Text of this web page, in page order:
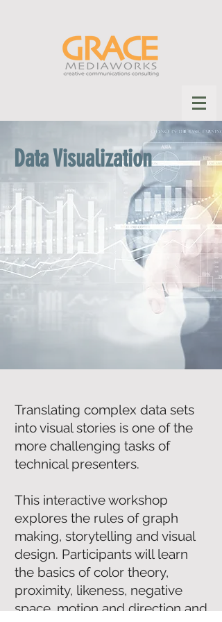
Data Visualization
Translating complex data sets
into visual stories is one of the
more challenging tasks of
technical presenters.
This interactive workshop
explores the rules of graph
making, storytelling and visual
design. Participants will learn
the basics of color theory,
proximity, likeness, negative
space, motion and direction and